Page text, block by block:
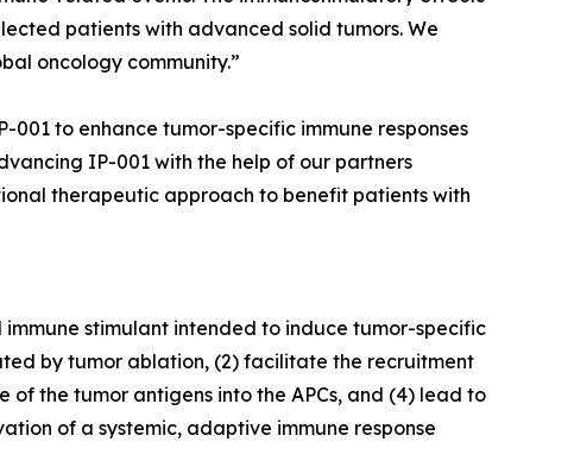
patients with advanced solid tumors. We
oncology community.”
001 to enhance tumor-specific immune responses
IP-001 with the help of our partners
therapeutic approach to benefit patients with
stimulant intended to induce tumor-specific
by tumor ablation, (2) facilitate the recruitment
the tumor antigens into the APCs, and (4) lead to
of a systemic, adaptive immune response